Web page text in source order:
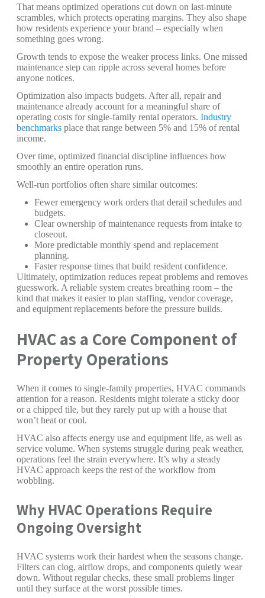
That means optimized operations cut down on last-minute
scrambles, which protects operating margins. They also shape
how residents experience your brand – especially when
something goes wrong.
Growth tends to expose the weaker process links. One missed
maintenance step can ripple across several homes before
anyone notices.
Optimization also impacts budgets. After all, repair and
maintenance already account for a meaningful share of
operating costs for single-family rental operators. Industry
benchmarks place that range between 5% and 15% of rental
income.
Over time, optimized financial discipline influences how
smoothly an entire operation runs.
Well-run portfolios often share similar outcomes:
Fewer emergency work orders that derail schedules and
budgets.
Clear ownership of maintenance requests from intake to
closeout.
More predictable monthly spend and replacement
planning.
Faster response times that build resident confidence.
Ultimately, optimization reduces repeat problems and removes
guesswork. A reliable system creates breathing room – the
kind that makes it easier to plan staffing, vendor coverage,
and equipment replacements before the pressure builds.
HVAC as a Core Component of
Property Operations
When it comes to single-family properties, HVAC commands
attention for a reason. Residents might tolerate a sticky door
or a chipped tile, but they rarely put up with a house that
won’t heat or cool.
HVAC also affects energy use and equipment life, as well as
service volume. When systems struggle during peak weather,
operations feel the strain everywhere. It’s why a steady
HVAC approach keeps the rest of the workflow from
wobbling.
Why HVAC Operations Require
Ongoing Oversight
HVAC systems work their hardest when the seasons change.
Filters can clog, airflow drops, and components quietly wear
down. Without regular checks, these small problems linger
until they surface at the worst possible times.